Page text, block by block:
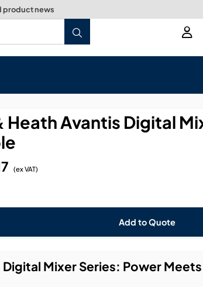
Heath Avantis Digital
(ex VAT)
Mixer Series: Power
Add to Quote